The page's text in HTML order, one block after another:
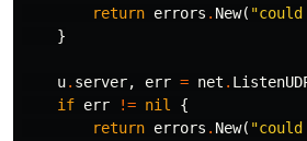
return errors . New(
}
u. server, err = net .
if err != nil
{
return errors . New(